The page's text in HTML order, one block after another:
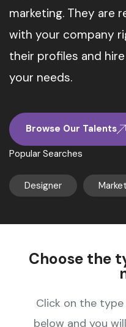
marketing. They are
with your company
their profiles and
your needs.
Browse Our Talents
Popular Searches
Designer
Choose the
Click on the
below and you